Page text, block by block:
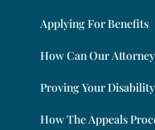
Applying For Benefits
How Can Our
Proving Your Disability
How The Appeals